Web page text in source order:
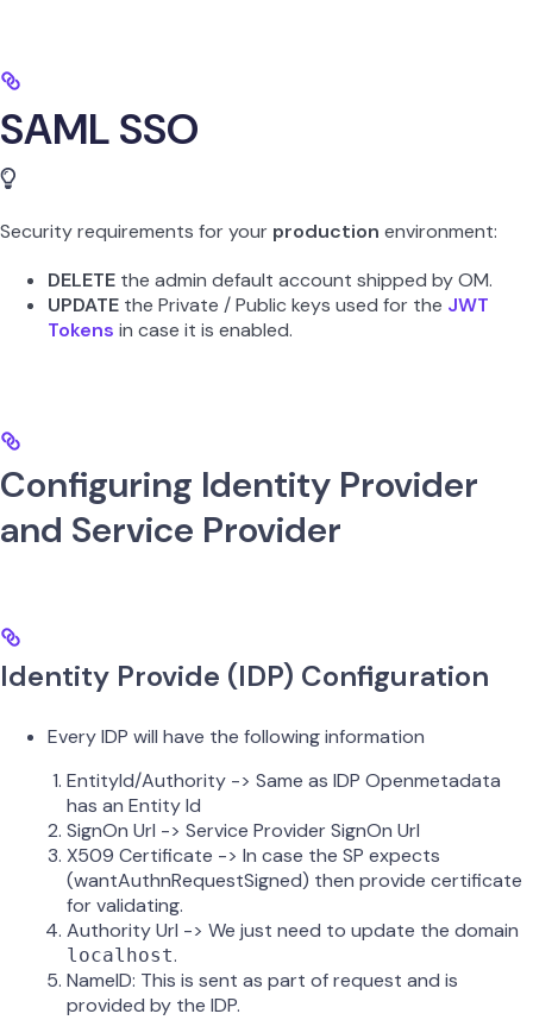
SAML SSO
Security requirements for your production environment:
DELETE the admin default account shipped by OM.
UPDATE the Private / Public keys used for the JWT
Tokens in case it is enabled.
Configuring Identity Provider
and Service Provider
Identity Provide (IDP) Configuration
Every IDP will have the following information
EntityId/Authority -> Same as IDP Openmetadata
has an Entity Id
SignOn Url -> Service Provider SignOn Url
X509 Certificate -> In case the SP expects
(wantAuthnRequestSigned) then provide certificate
for validating.
Authority Url -> We just need to update the domain
localhost.
NameID: This is sent as part of request and is
provided by the IDP.